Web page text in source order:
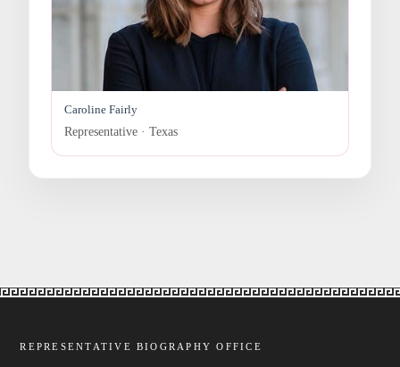
Caroline Fairly
Representative · Texas
REPRESENTATIVE BIOGRAPHY OFFICE